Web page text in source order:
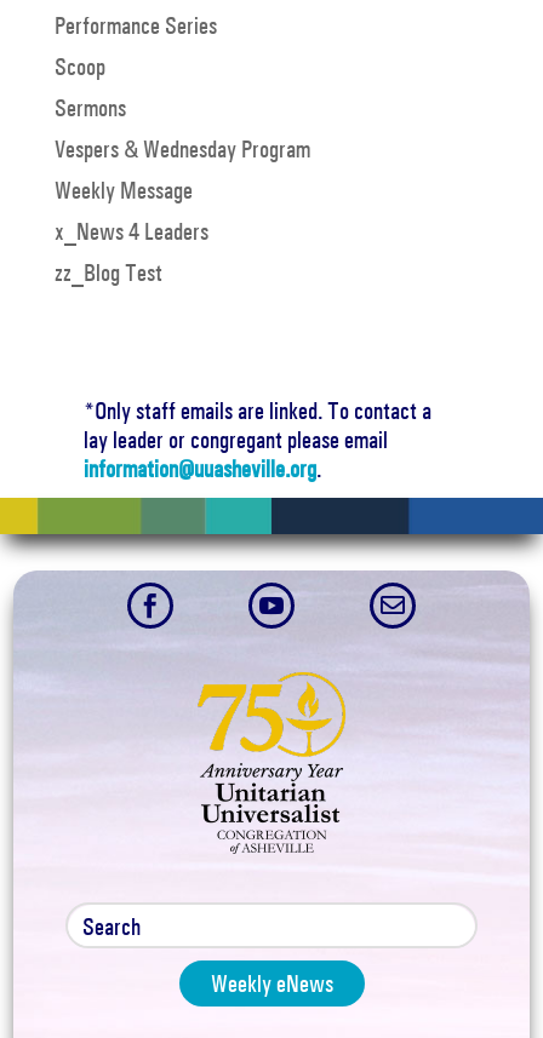
Performance Series
Scoop
Sermons
Vespers & Wednesday Program
Weekly Message
x_News 4 Leaders
zz_Blog Test
*Only staff emails are linked. To contact a
lay leader or congregant please email
information@uuasheville.org.
  
Weekly eNews